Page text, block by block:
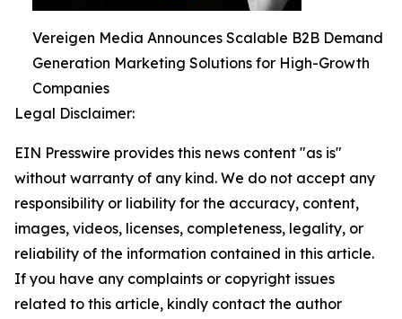
Vereigen Media Announces Scalable B2B Demand
Generation Marketing Solutions for High-Growth
Companies
Legal Disclaimer:
EIN Presswire provides this news content "as is"
without warranty of any kind. We do not accept any
responsibility or liability for the accuracy, content,
images, videos, licenses, completeness, legality, or
reliability of the information contained in this article.
If you have any complaints or copyright issues
related to this article, kindly contact the author